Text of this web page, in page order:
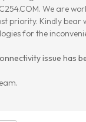
We are
priority. Kindly bear
for the
issue has